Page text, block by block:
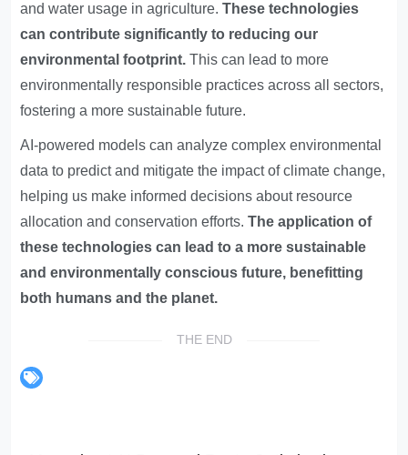
and water usage in agriculture.These technologies
can contribute significantly to reducing our
environmental footprint. This can lead to more
environmentally responsible practices across all sectors,
fostering a more sustainable future.
AI-powered models can analyze complex environmental
data to predict and mitigate the impact of climate change,
helping us make informed decisions about resource
allocation and conservation efforts.The application of
these technologies can lead to a more sustainable
and environmentally conscious future, benefitting
both humans and the planet.
THE END